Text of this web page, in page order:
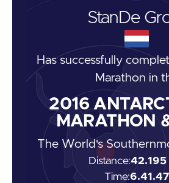
StanDe
Has successfully
Marathon in
2016
MARATHON
The World's
Distance:42.195
Time:6.41.47